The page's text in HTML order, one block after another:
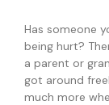
Has someone
being hurt?
a parent or
got around
much more